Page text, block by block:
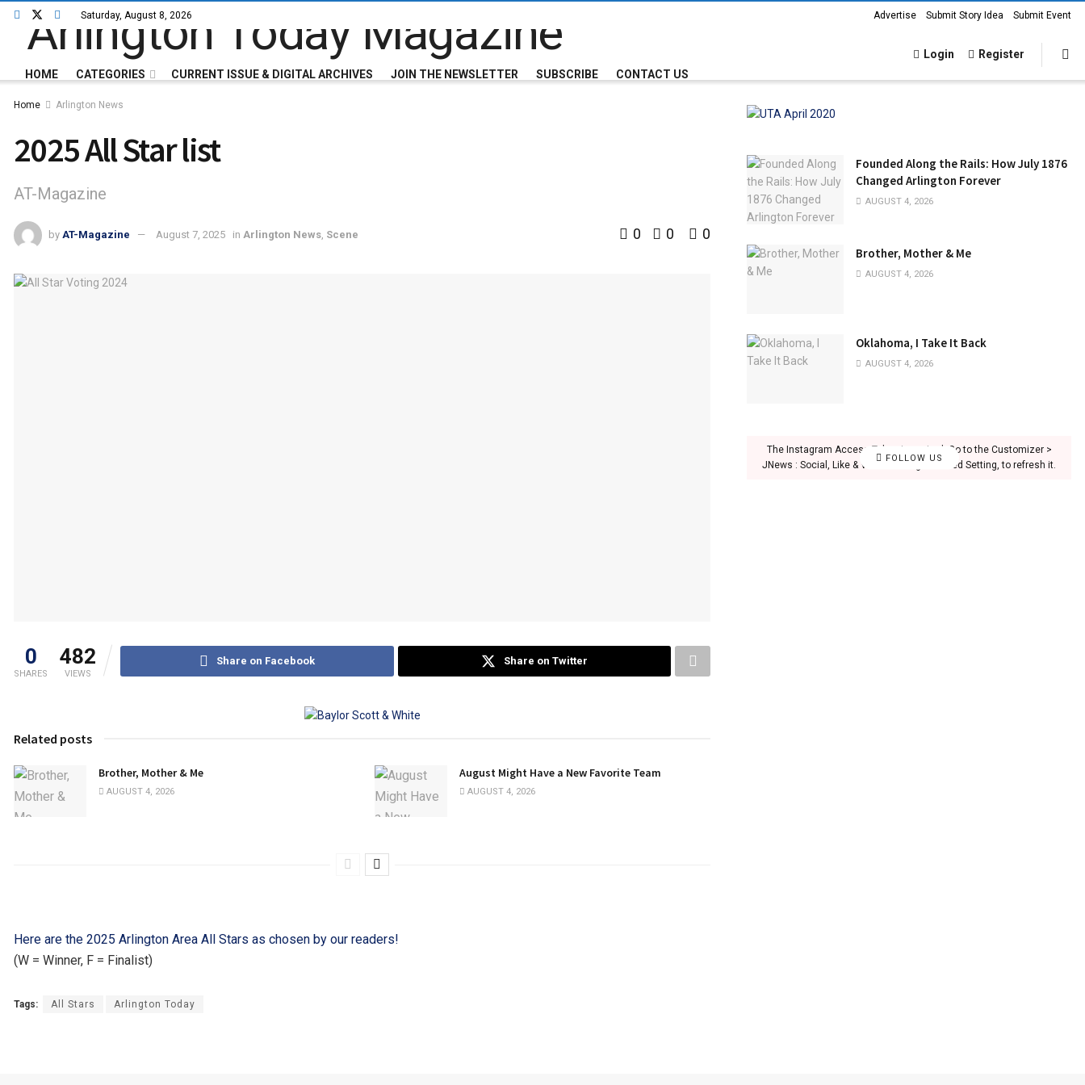
Saturday, August 8, 2026 Advertise Submit Story Idea Submit Event
HOME CATEGORIES CURRENT ISSUE & DIGITAL ARCHIVES JOIN THE NEWSLETTER SUBSCRIBE CONTACT US
Login Register
Home Arlington News
2025 All Star list
AT-Magazine
by AT-Magazine August 7, 2025 in Arlington News Scene 0 0 0
0
SHARES
482
VIEWS
Share on Facebook Share on Twitter
Related posts
Brother, Mother & Me
AUGUST 4, 2026
August Might Have a New Favorite Team
AUGUST 4, 2026
Here are the 2025 Arlington Area All Stars as chosen by our readers!
(W = Winner, F = Finalist)
Tags: All Stars Arlington Today
Founded Along the Rails: How July 1876
Changed Arlington Forever
AUGUST 4, 2026
Brother, Mother & Me
AUGUST 4, 2026
Oklahoma, I Take It Back
AUGUST 4, 2026
FOLLOW US
The Instagram Access Token is expired, Go to the Customizer >
JNews : Social, Like & View > Instagram Feed Setting, to refresh it.